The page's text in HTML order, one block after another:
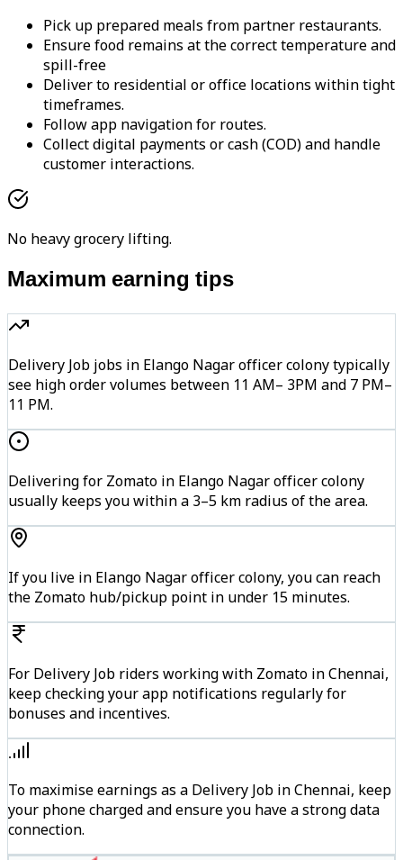
Pick up prepared meals from partner restaurants.
Ensure food remains at the correct temperature and
spill-free
Deliver to residential or office locations within tight
timeframes.
Follow app navigation for routes.
Collect digital payments or cash (COD) and handle
customer interactions.
No heavy grocery lifting.
Maximum earning tips
Delivery Job jobs in Elango Nagar officer colony typically
see high order volumes between 11 AM– 3PM and 7 PM–
11 PM.
Delivering for Zomato in Elango Nagar officer colony
usually keeps you within a 3–5 km radius of the area.
If you live in Elango Nagar officer colony, you can reach
the Zomato hub/pickup point in under 15 minutes.
For Delivery Job riders working with Zomato in Chennai,
keep checking your app notifications regularly for
bonuses and incentives.
To maximise earnings as a Delivery Job in Chennai, keep
your phone charged and ensure you have a strong data
connection.